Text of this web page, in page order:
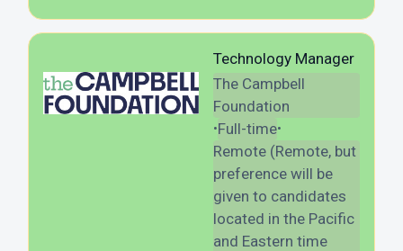
Technology Manager
The Campbell
Foundation
•Full-time•
Remote (Remote, but
preference will be
given to candidates
located in the Pacific
and Eastern time